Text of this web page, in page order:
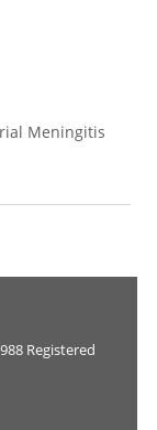
Meningitis
Registered